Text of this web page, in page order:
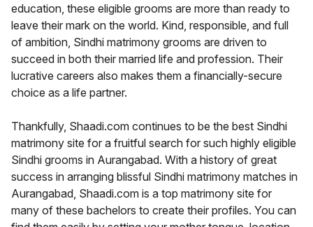
education, these eligible grooms are more than ready to
leave their mark on the world. Kind, responsible, and full
of ambition, Sindhi matrimony grooms are driven to
succeed in both their married life and profession. Their
lucrative careers also makes them a financially-secure
choice as a life partner.
Thankfully, Shaadi.com continues to be the best Sindhi
matrimony site for a fruitful search for such highly eligible
Sindhi grooms in Aurangabad. With a history of great
success in arranging blissful Sindhi matrimony matches in
Aurangabad, Shaadi.com is a top matrimony site for
many of these bachelors to create their profiles. You can